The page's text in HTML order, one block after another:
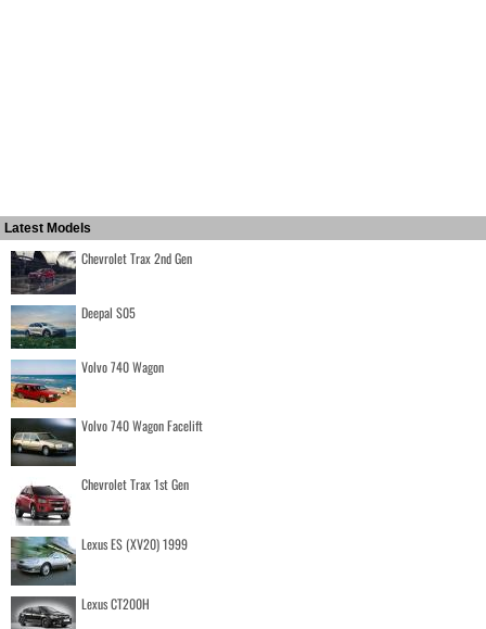
Latest Models
Chevrolet Trax 2nd Gen
Deepal S05
Volvo 740 Wagon
Volvo 740 Wagon Facelift
Chevrolet Trax 1st Gen
Lexus ES (XV20) 1999
Lexus CT200H